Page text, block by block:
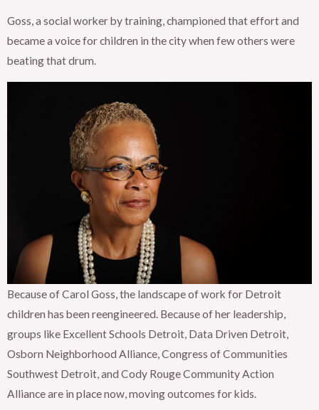
Goss, a social worker by training, championed that effort and
became a voice for children in the city when few others were
beating that drum.
Because of Carol Goss, the landscape of work for Detroit
children has been reengineered. Because of her leadership,
groups like Excellent Schools Detroit, Data Driven Detroit,
Osborn Neighborhood Alliance, Congress of Communities
Southwest Detroit, and Cody Rouge Community Action
Alliance are in place now, moving outcomes for kids.